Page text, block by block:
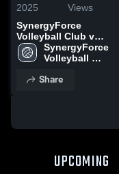
2025
Views
SynergyForce
Volleyball Club vs
TTVB Game
Highlights - April
SynergyForce
Volleyball
Share
UPCOMING